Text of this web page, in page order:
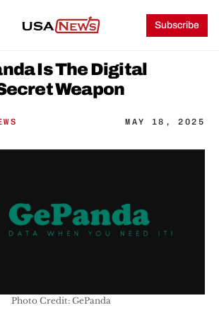
Subscribe
Is The Digital
Weapon
MAY 18, 2025
Photo Credit: GePanda